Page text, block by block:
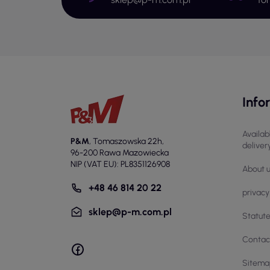
In
P&M, Tomaszowska 22h,
96-200 Rawa Mazowiecka
NIP (VAT EU): PL8351126908
+48 46 814 20 22
sklep@p-m.com.pl
About
Statute